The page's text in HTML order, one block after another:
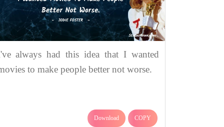
always had this idea that I wanted
to make people better not worse.
Download COPY